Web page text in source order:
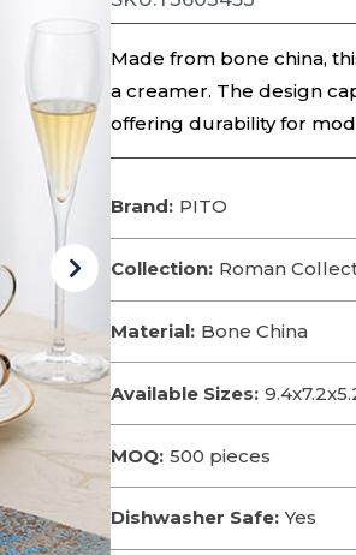
Made from bone china,
a creamer. The design
offering durability for
Brand: PITO
Collection: Roman
Material: Bone China
Available Sizes:
MOQ: 500 pieces
Dishwasher Safe: Yes